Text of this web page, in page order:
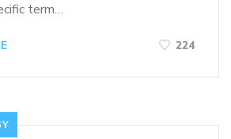
term…
224